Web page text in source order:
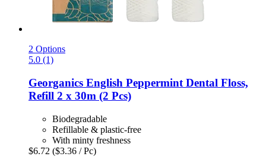
2 Options
5.0 (1)
Georganics English Peppermint Dental Floss,
Refill 2 x 30m (2 Pcs)
Biodegradable
Refillable & plastic-free
With minty freshness
$6.72 ($3.36 / Pc)